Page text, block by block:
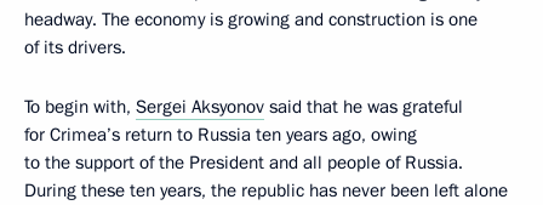
headway. The economy is growing and construction is one
of its drivers.
To begin with, Sergei Aksyonov said that he was grateful
for Crimea’s return to Russia ten years ago, owing
to the support of the President and all people of Russia.
During these ten years, the republic has never been left alone